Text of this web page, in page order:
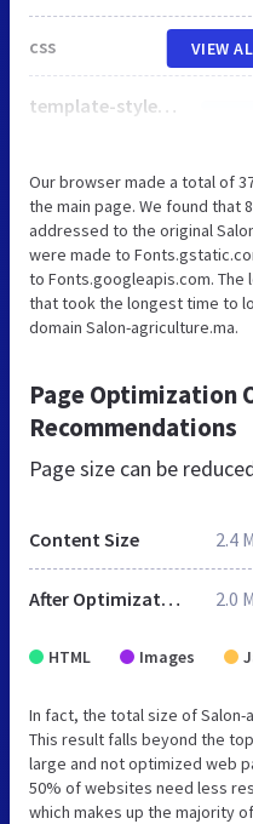
css
template-style3.css
VIEW
Our browser made a total of
the main page. We found that
addressed to the original
were made to
to Fonts.googleapis.com.
that took the longest time to
domain Salon-agriculture.ma.
Page Optimization
Recommendations
Page size can be
Content Size 2.4
After Optimization 2.0
HTML Images
In fact, the total size of Salon-
This result falls beyond the
large and not optimized web
50% of websites need less
which makes up the majority